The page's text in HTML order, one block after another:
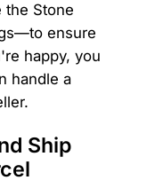
Stone
ensure
happy, you
handle a
Ship